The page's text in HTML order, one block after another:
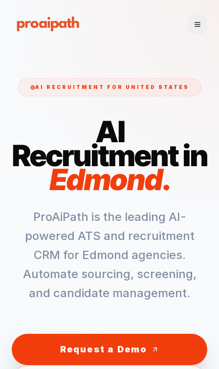
AI RECRUITMENT FOR UNITED STATES
AI
Recruitment in
Edmond.
ProAiPath is the leading AI-
powered ATS and recruitment
CRM for Edmond agencies.
Automate sourcing, screening,
and candidate management.
Request a Demo